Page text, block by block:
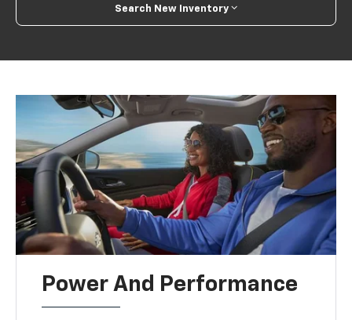
Search New Inventory
Power And Performance